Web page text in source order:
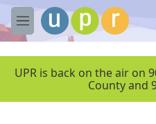
Skip to main content
M
e
UPR is back on the air on
County and